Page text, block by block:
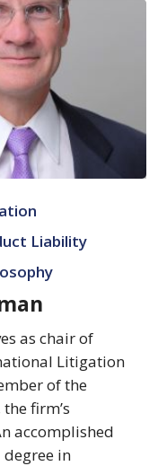
Liability
as chair of
Litigation
of the
firm’s
accomplished
in